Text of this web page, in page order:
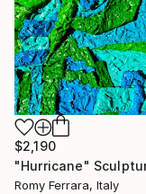
$2,190
"Hurricane"
Romy Ferrara, Italy